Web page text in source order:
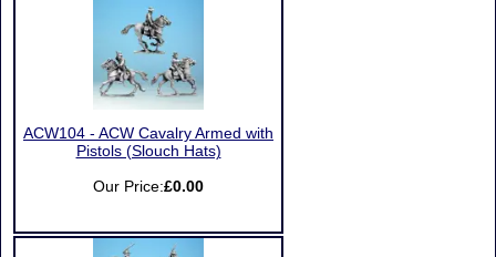
ACW104 - ACW Cavalry Armed with
Pistols (Slouch Hats)
Our Price:£0.00